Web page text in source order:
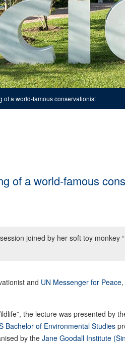
of a world-famous conservationist
of a world-famous
joined by her soft toy monkey
and UN Messenger for Peace
the lecture was presented by
Bachelor of Environmental Studies
by theJane Goodall Institute